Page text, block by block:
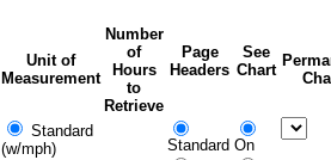
Unit of
Measurement
Number
of
Hours
to
Retrieve
Page
Headers
See
Chart
Standard
(w/mph)
Standard On